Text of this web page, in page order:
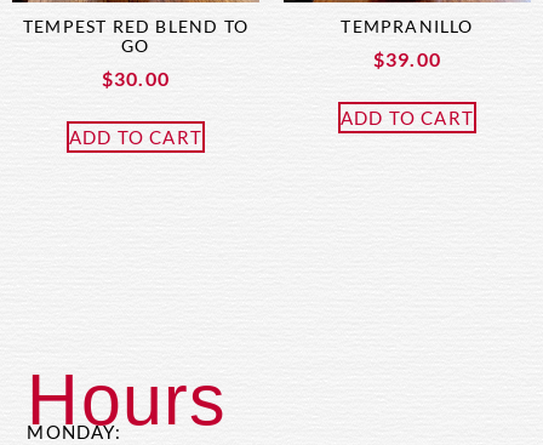
TEMPEST RED BLEND TO
GO
$30.00
ADD TO CART
TEMPRANILLO
$39.00
ADD TO CART
Hours
MONDAY: